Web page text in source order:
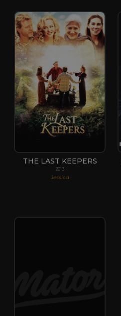
THE LAST KEEPERS
2013
Jessica